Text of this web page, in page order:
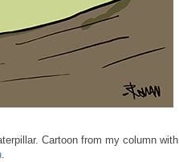
Cartoon from my column with